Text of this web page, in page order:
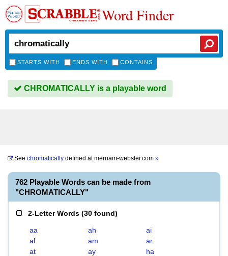
Word Finder
STARTS WITH ENDS WITH CONTAINS
CHROMATICALLY is a playable word
See chromatically defined atmerriam-webster.com »
762 Playable Words can be made from
"CHROMATICALLY"
2-Letter Words (30 found)
aa ah
ai
al
am
ar
at
ay
ha